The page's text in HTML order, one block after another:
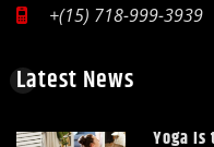
+(15) 718-999-3939
Latest News
Yoga